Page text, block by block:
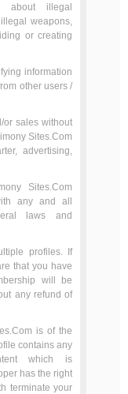
about illegal
weapons,
or creating
information
other users /
or sales without
Sites.Com
advertising,
Sites.Com
any and all
laws and
profiles. If
that you have
will be
any refund of
is of the
contains any
which is
has the right
terminate your